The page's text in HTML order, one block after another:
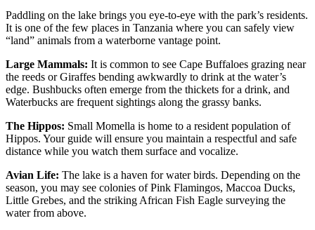
Paddling on the lake brings you eye-to-eye with the park’s residents.
It is one of the few places in Tanzania where you can safely view
“land” animals from a waterborne vantage point.
Large Mammals: It is common to see Cape Buffaloes grazing near
the reeds or Giraffes bending awkwardly to drink at the water’s
edge. Bushbucks often emerge from the thickets for a drink, and
Waterbucks are frequent sightings along the grassy banks.
The Hippos: Small Momella is home to a resident population of
Hippos. Your guide will ensure you maintain a respectful and safe
distance while you watch them surface and vocalize.
Avian Life: The lake is a haven for water birds. Depending on the
season, you may see colonies of Pink Flamingos, Maccoa Ducks,
Little Grebes, and the striking African Fish Eagle surveying the
water from above.